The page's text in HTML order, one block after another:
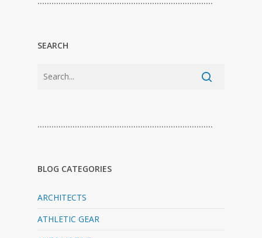
SEARCH
…………………………………………………………………
BLOG CATEGORIES
ARCHITECTS
ATHLETIC GEAR